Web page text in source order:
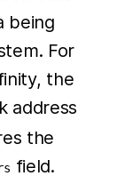
being
For
the
address
the
field.